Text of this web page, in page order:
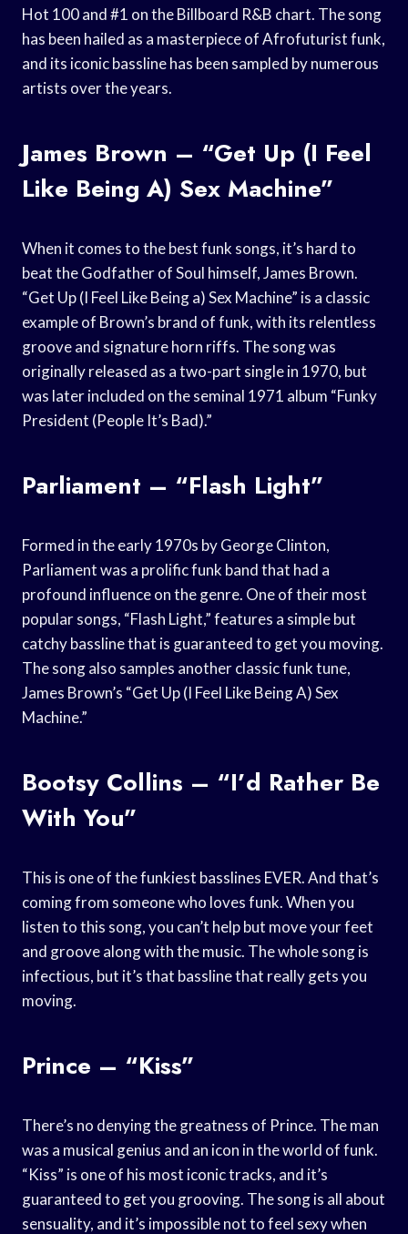
Hot 100 and #1 on the Billboard R&B chart. The song
has been hailed as a masterpiece of Afrofuturist funk,
and its iconic bassline has been sampled by numerous
artists over the years.
James Brown – “Get Up (I Feel
Like Being A) Sex Machine”
When it comes to the best funk songs, it’s hard to
beat the Godfather of Soul himself, James Brown.
“Get Up (I Feel Like Being a) Sex Machine” is a classic
example of Brown’s brand of funk, with its relentless
groove and signature horn riffs. The song was
originally released as a two-part single in 1970, but
was later included on the seminal 1971 album “Funky
President (People It’s Bad).”
Parliament – “Flash Light”
Formed in the early 1970s by George Clinton,
Parliament was a prolific funk band that had a
profound influence on the genre. One of their most
popular songs, “Flash Light,” features a simple but
catchy bassline that is guaranteed to get you moving.
The song also samples another classic funk tune,
James Brown’s “Get Up (I Feel Like Being A) Sex
Machine.”
Bootsy Collins – “I’d Rather Be
With You”
This is one of the funkiest basslines EVER. And that’s
coming from someone who loves funk. When you
listen to this song, you can’t help but move your feet
and groove along with the music. The whole song is
infectious, but it’s that bassline that really gets you
moving.
Prince – “Kiss”
There’s no denying the greatness of Prince. The man
was a musical genius and an icon in the world of funk.
“Kiss” is one of his most iconic tracks, and it’s
guaranteed to get you grooving. The song is all about
sensuality, and it’s impossible not to feel sexy when